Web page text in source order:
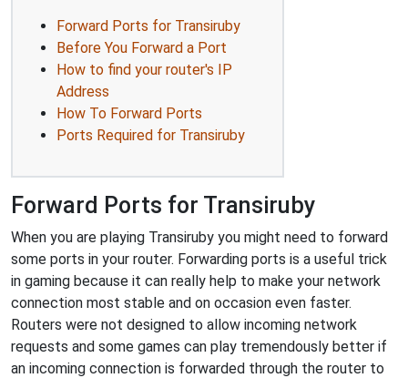
Forward Ports for Transiruby
Before You Forward a Port
How to find your router's IP
Address
How To Forward Ports
Ports Required for Transiruby
Forward Ports for Transiruby
When you are playing Transiruby you might need to forward
some ports in your router. Forwarding ports is a useful trick
in gaming because it can really help to make your network
connection most stable and on occasion even faster.
Routers were not designed to allow incoming network
requests and some games can play tremendously better if
an incoming connection is forwarded through the router to